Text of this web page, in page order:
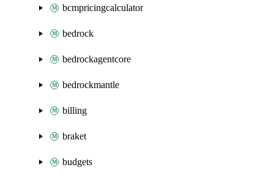
bcmpricingcalculator
bedrock
bedrockagentcore
bedrockmantle
billing
braket
budgets